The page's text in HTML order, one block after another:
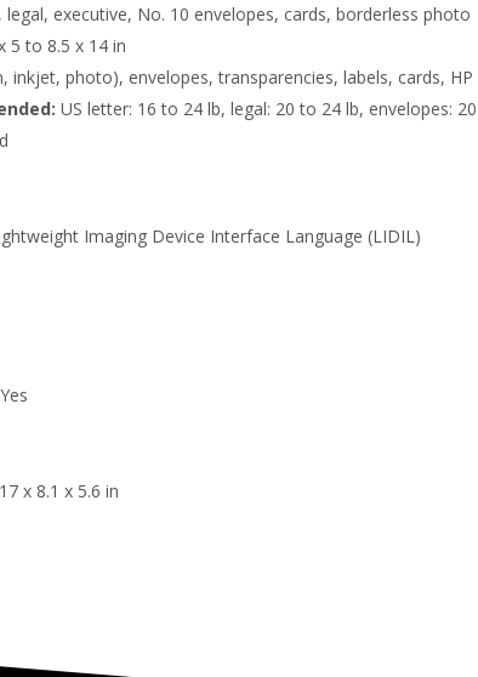
legal, executive, No. 10 envelopes, cards, borderless photo
5 to 8.5 x 14 in
inkjet, photo), envelopes, transparencies, labels, cards,
US letter: 16 to 24 lb, legal: 20 to 24 lb, envelopes:
Imaging Device Interface Language (LIDIL)
Yes
17 x 8.1 x 5.6 in